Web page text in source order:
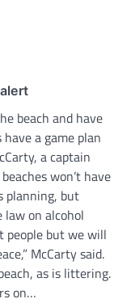
beach and have
a game plan
a captain
won’t have
planning, but
law on alcohol
people but we will
McCarty said.
as is littering.
on…